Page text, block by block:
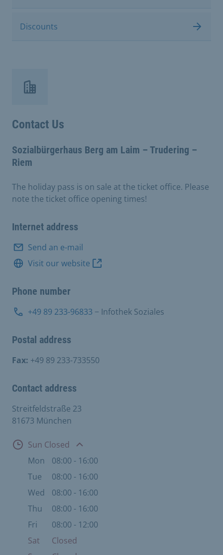
Discounts
Contact Us
Sozialbürgerhaus Berg am Laim – Trudering –
Riem
The holiday pass is on sale at the ticket office. Please
note the ticket office opening times!
Internet address
Send an e-mail
Visit our website
Phone number
+49 89 233-96833 − Infothek Soziales
Postal address
Fax: +49 89 233-733550
Contact address
Streitfeldstraße 23
81673 München
Open
Sun Closed
Mon
08:00 - 16:00
Tue
08:00 - 16:00
Wed
08:00 - 16:00
Thu
08:00 - 16:00
Fri
08:00 - 12:00
Sat
Closed